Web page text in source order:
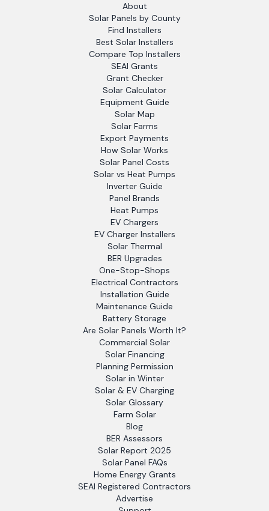
About
Solar Panels by County
Find Installers
Best Solar Installers
Compare Top Installers
SEAI Grants
Grant Checker
Solar Calculator
Equipment Guide
Solar Map
Solar Farms
Export Payments
How Solar Works
Solar Panel Costs
Solar vs Heat Pumps
Inverter Guide
Panel Brands
Heat Pumps
EV Chargers
EV Charger Installers
Solar Thermal
BER Upgrades
One-Stop-Shops
Electrical Contractors
Installation Guide
Maintenance Guide
Battery Storage
Are Solar Panels Worth It?
Commercial Solar
Solar Financing
Planning Permission
Solar in Winter
Solar & EV Charging
Solar Glossary
Farm Solar
Blog
BER Assessors
Solar Report 2025
Solar Panel FAQs
Home Energy Grants
SEAI Registered Contractors
Advertise